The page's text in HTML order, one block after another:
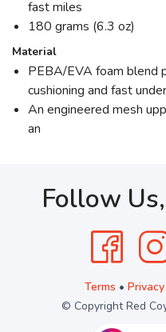
fast miles
180 grams (6.3 oz)
Material
PEBA/EVA foam blend
cushioning and fast
An engineered mesh
an
Follow
Terms • Privacy
© Copyright Red